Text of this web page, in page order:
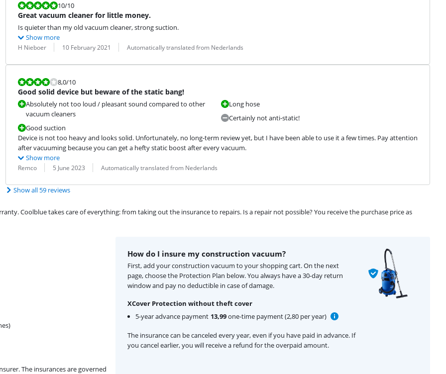
Review is 10 out of 10.
10/10
Great vacuum cleaner for little money.
Is quieter than my old vacuum cleaner, strong suction.
Show more
Review by:
H Nieboer
Date: 10 February 2021
Translation: Automatically translated from Nederlands
Review is 8,0 out of 10.
8,0/10
Good solid device but beware of the static bang!
Absolutely not too loud / pleasant sound compared to other
vacuum cleaners
Good suction
Long hose
Certainly not anti-static!
Device is not too heavy and looks solid. Unfortunately, no long-term review yet, but I have been able to use it a few times. Pay attention
after vacuuming because you can get a hefty static boost after every vacuum.
Show more
Review by:
Remco
Date: 5 June 2023
Translation: Automatically translated from Nederlands
Show all 59 reviews
Coolblue takes care of everything: from taking out the insurance to repairs. Is a repair not possible? You receive the purchase price as
The insurances are governed
How do I insure my construction vacuum?
First, add your construction vacuum to your shopping cart. On the next
page, choose the Protection Plan below. You always have a 30-day return
window and pay no deductible in case of damage.
XCover Protection without theft cover
5-year advance payment 13,99one-time payment (2,80 per year)
The insurance can be canceled every year, even if you have paid in advance. If
you cancel earlier, you will receive a refund for the overpaid amount.